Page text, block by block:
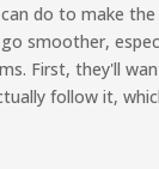
do to make the
smoother,
First, they'll
follow it,